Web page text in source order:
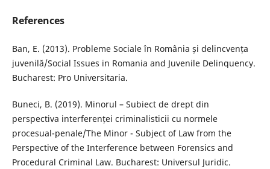
References
Ban, E. (2013). Probleme Sociale în România și delincvența
juvenilă/Social Issues in Romania and Juvenile Delinquency.
Bucharest: Pro Universitaria.
Buneci, B. (2019). Minorul – Subiect de drept din
perspectiva interferenței criminalisticii cu normele
procesual-penale/The Minor - Subject of Law from the
Perspective of the Interference between Forensics and
Procedural Criminal Law. Bucharest: Universul Juridic.